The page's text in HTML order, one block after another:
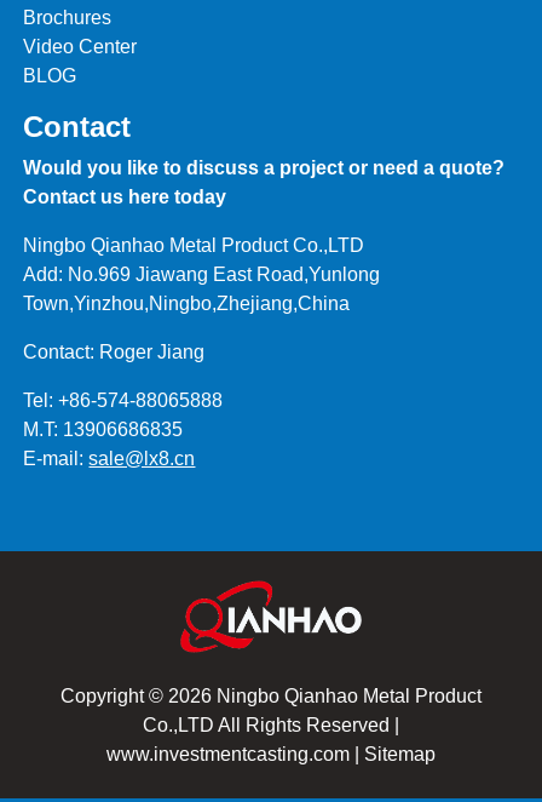
Brochures
Video Center
BLOG
Contact
Would you like to discuss a project or need a quote?
Contact us here today
Ningbo Qianhao Metal Product Co.,LTD
Add: No.969 Jiawang East Road,Yunlong
Town,Yinzhou,Ningbo,Zhejiang,China
Contact: Roger Jiang
Tel: +86-574-88065888
M.T: 13906686835
E-mail:sale@lx8.cn
Copyright © 2026 Ningbo Qianhao Metal Product
Co.,LTD All Rights Reserved |
www.investmentcasting.com
Sitemap